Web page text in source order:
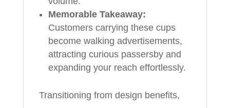
Memorable Takeaway:
Customers carrying these cups
become walking advertisements,
attracting curious passersby and
expanding your reach effortlessly.
Transitioning from design benefits,